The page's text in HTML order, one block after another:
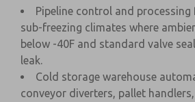
Pipeline control and
sub-freezing climates where
below -40F and standard valve
leak.
Cold storage warehouse
conveyor diverters, pallet